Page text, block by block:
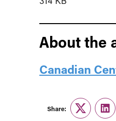
About the
Canadian
Share:
Twitter